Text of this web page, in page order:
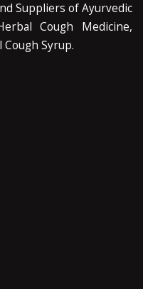
Suppliers of Ayurvedic
Cough Medicine,
Syrup.